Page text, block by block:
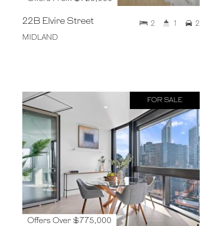
22B Elvire Street
MIDLAND
2 1 2
FOR SALE
Offers Over $775,000